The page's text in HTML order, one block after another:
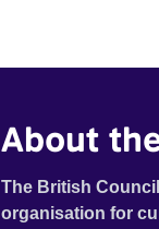
About
The British
organisation for